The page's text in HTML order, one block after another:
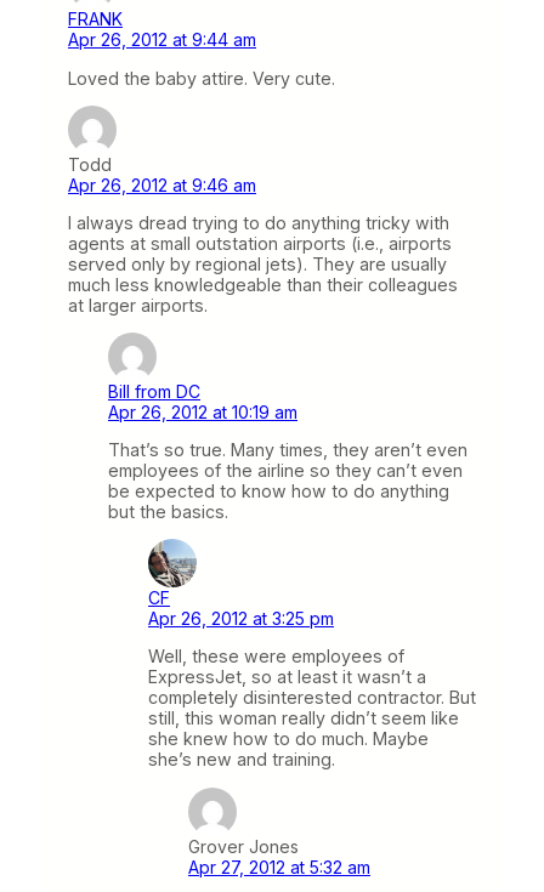
FRANK
Apr 26, 2012 at 9:44 am
Loved the baby attire. Very cute.
Todd
Apr 26, 2012 at 9:46 am
I always dread trying to do anything tricky with
agents at small outstation airports (i.e., airports
served only by regional jets). They are usually
much less knowledgeable than their colleagues
at larger airports.
Bill from DC
Apr 26, 2012 at 10:19 am
That’s so true. Many times, they aren’t even
employees of the airline so they can’t even
be expected to know how to do anything
but the basics.
CF
Apr 26, 2012 at 3:25 pm
Well, these were employees of
ExpressJet, so at least it wasn’t a
completely disinterested contractor. But
still, this woman really didn’t seem like
she knew how to do much. Maybe
she’s new and training.
Grover Jones
Apr 27, 2012 at 5:32 am